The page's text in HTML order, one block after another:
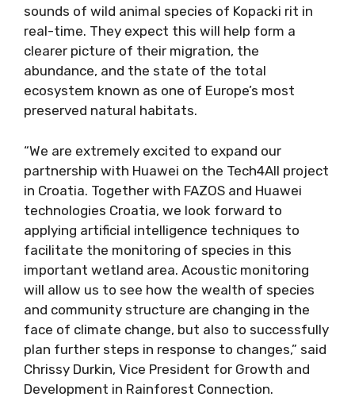
sounds of wild animal species of Kopacki rit in
real-time. They expect this will help form a
clearer picture of their migration, the
abundance, and the state of the total
ecosystem known as one of Europe’s most
preserved natural habitats.
“We are extremely excited to expand our
partnership with Huawei on the Tech4All project
in Croatia. Together with FAZOS and Huawei
technologies Croatia, we look forward to
applying artificial intelligence techniques to
facilitate the monitoring of species in this
important wetland area. Acoustic monitoring
will allow us to see how the wealth of species
and community structure are changing in the
face of climate change, but also to successfully
plan further steps in response to changes,” said
Chrissy Durkin, Vice President for Growth and
Development in Rainforest Connection.